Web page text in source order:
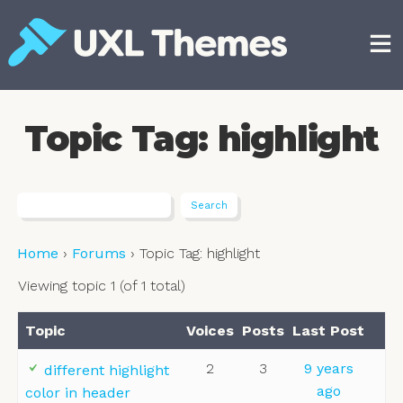
content
Topic Tag: highlight
Home › Forums › Topic Tag: highlight
Viewing topic 1 (of 1 total)
Topic Voices Posts Last Post
different highlight
color in header
2 3
9 years
ago